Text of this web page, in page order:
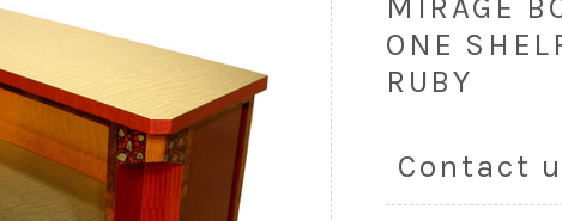
MIRAGE
ONE
RUBY
Contact